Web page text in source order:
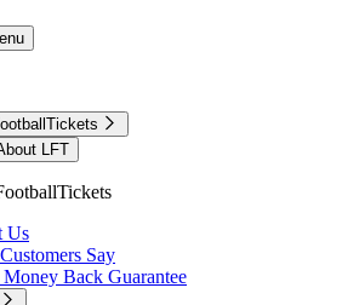
LFT
Us
Say
Money Back Guarantee